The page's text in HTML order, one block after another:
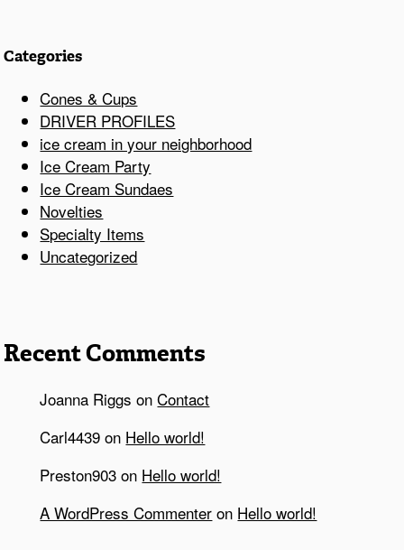
Categories
Cones & Cups
DRIVER PROFILES
ice cream in your neighborhood
Ice Cream Party
Ice Cream Sundaes
Novelties
Specialty Items
Uncategorized
Recent Comments
Joanna Riggs onContact
Carl4439 on Hello world!
Preston903 on Hello world!
A WordPress Commenter on Hello world!